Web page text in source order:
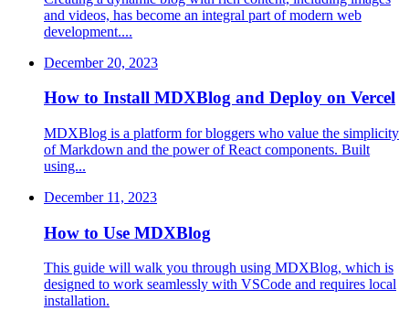
and videos, has become an integral part of modern web
development....
December 20, 2023
How to Install MDXBlog and Deploy on Vercel
MDXBlog is a platform for bloggers who value the simplicity
of Markdown and the power of React components. Built
using...
December 11, 2023
How to Use MDXBlog
This guide will walk you through using MDXBlog, which is
designed to work seamlessly with VSCode and requires local
installation.